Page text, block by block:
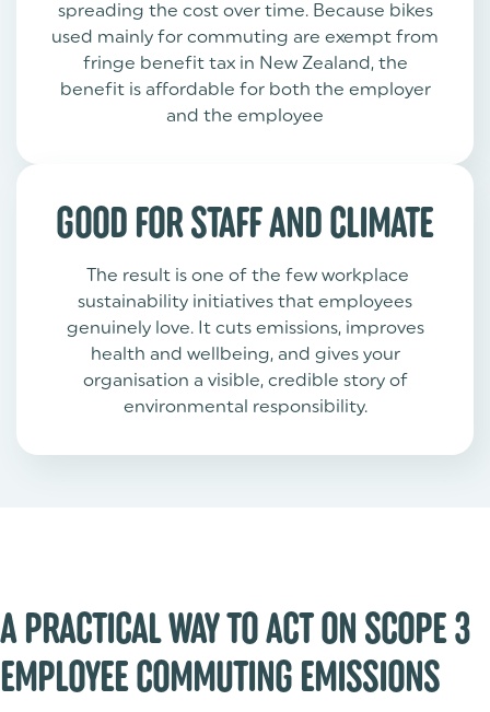
spreading the cost over time. Because bikes
used mainly for commuting are exempt from
fringe benefit tax in New Zealand, the
benefit is affordable for both the employer
and the employee
GOOD FOR STAFF AND CLIMATE
The result is one of the few workplace
sustainability initiatives that employees
genuinely love. It cuts emissions, improves
health and wellbeing, and gives your
organisation a visible, credible story of
environmental responsibility.
A PRACTICAL WAY TO ACT ON SCOPE 3
EMPLOYEE COMMUTING EMISSIONS